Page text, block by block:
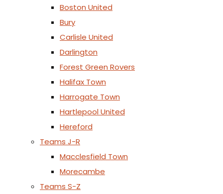
Boston United
Bury
Carlisle United
Darlington
Forest Green Rovers
Halifax Town
Harrogate Town
Hartlepool United
Hereford
Teams J-R
Macclesfield Town
Morecambe
Teams S-Z